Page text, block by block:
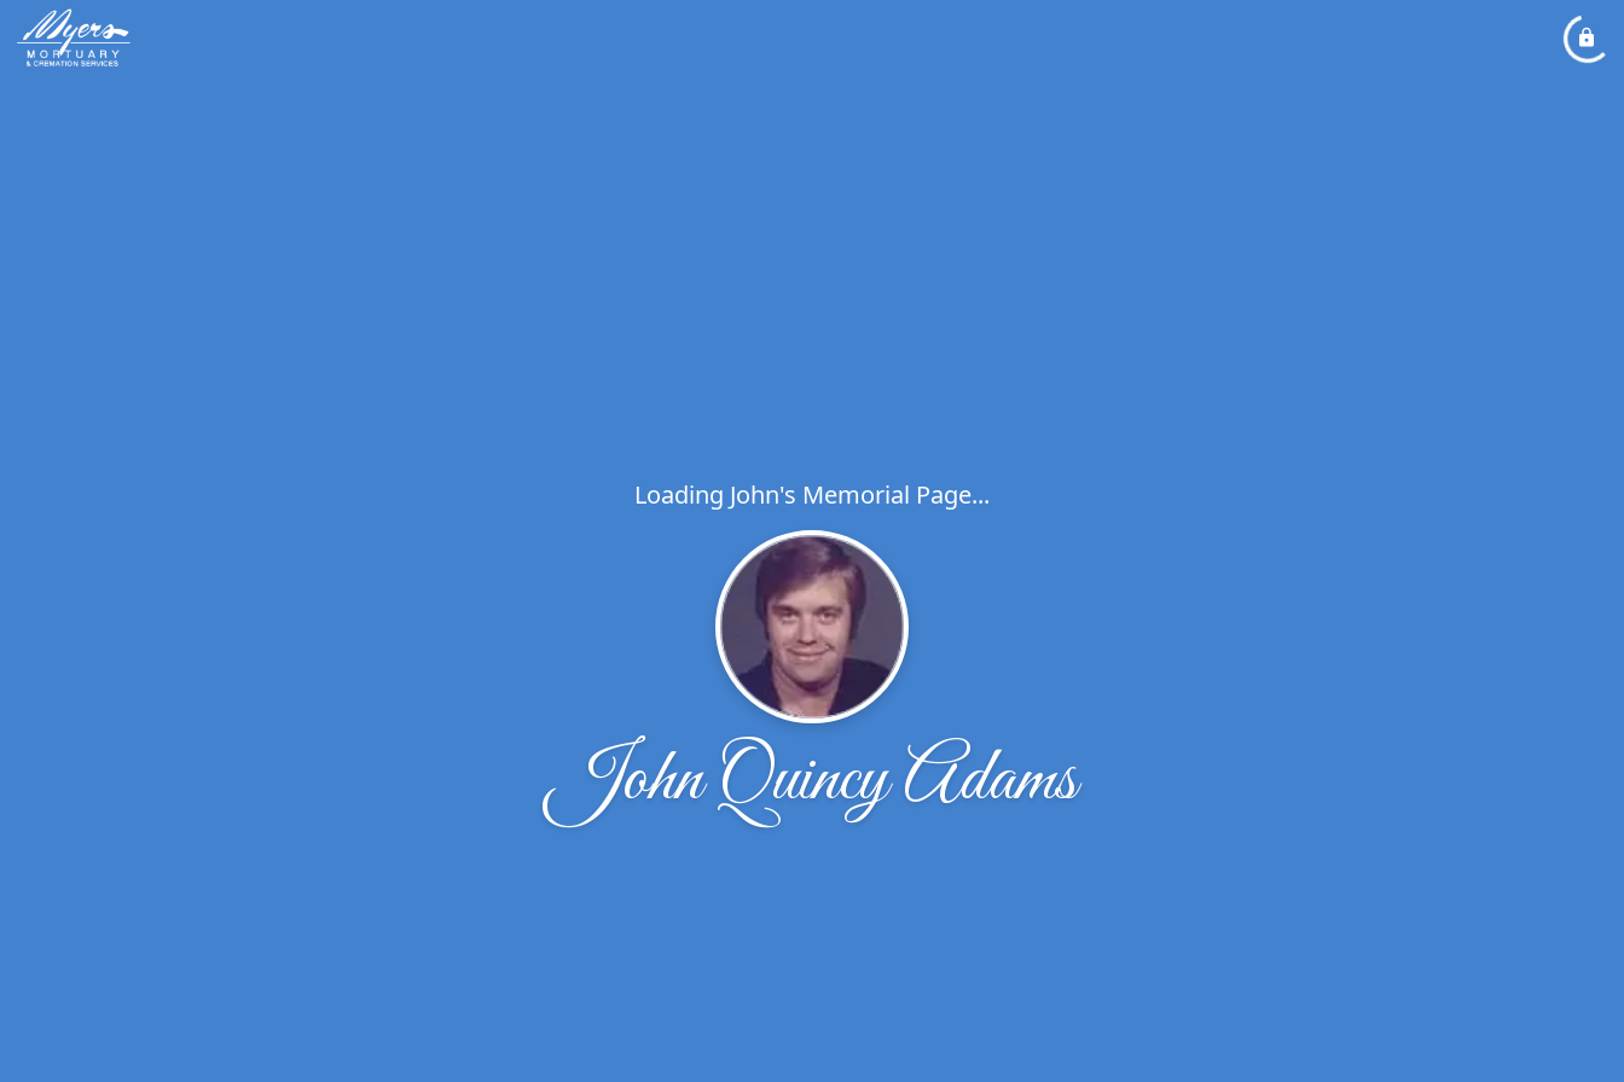
Loading John's Memorial Page...
John Quincy Adams